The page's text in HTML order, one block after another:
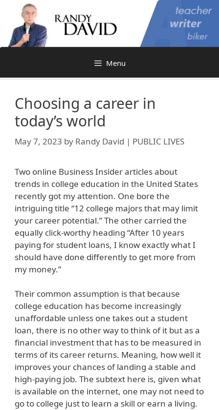
content
Menu
Choosing a career in
today’s world
May 7, 2023 by Randy David | PUBLIC LIVES
Two online Business Insider articles about
trends in college education in the United States
recently got my attention. One bore the
intriguing title “12 college majors that may limit
your career potential.” The other carried the
equally click-worthy heading “After 10 years
paying for student loans, I know exactly what I
should have done differently to get more from
my money.”
Their common assumption is that because
college education has become increasingly
unaffordable unless one takes out a student
loan, there is no other way to think of it but as a
financial investment that has to be measured in
terms of its career returns. Meaning, how well it
improves your chances of landing a stable and
high-paying job. The subtext here is, given what
is available on the internet, one may not need to
go to college just to learn a skill or earn a living.